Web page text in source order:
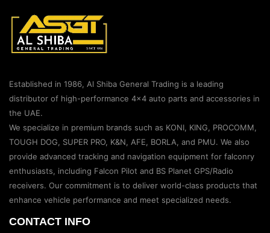
Established in 1986, Al Shiba General Trading is a leading
distributor of high-performance 4×4 auto parts and accessories in
the UAE.
We specialize in premium brands such as KONI, KING, PROCOMM,
TOUGH DOG, SUPER PRO, K&N, AFE, BORLA, and PMU. We also
provide advanced tracking and navigation equipment for falconry
enthusiasts, including Falcon Pilot and BS Planet GPS/Radio
receivers. Our commitment is to deliver world-class products that
enhance vehicle performance and meet specialized needs.
CONTACT INFO